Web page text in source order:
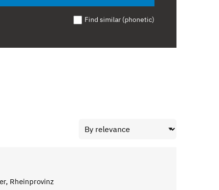
Find similar (phonetic)
Rheinprovinz